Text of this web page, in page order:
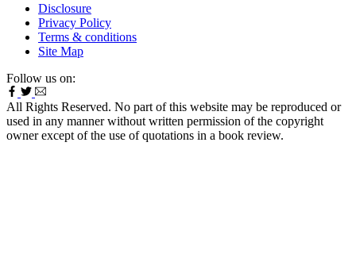
Disclosure
Privacy Policy
Terms & conditions
Site Map
Follow us on:
All Rights Reserved. No part of this website may be reproduced or
used in any manner without written permission of the copyright
owner except of the use of quotations in a book review.